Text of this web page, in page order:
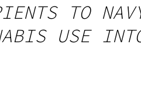
TO
USE